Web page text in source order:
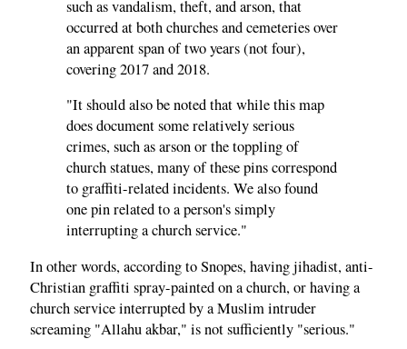
such as vandalism, theft, and arson, that
occurred at both churches and cemeteries over
an apparent span of two years (not four),
covering 2017 and 2018.
"It should also be noted that while this map
does document some relatively serious
crimes, such as arson or the toppling of
church statues, many of these pins correspond
to graffiti-related incidents. We also found
one pin related to a person's simply
interrupting a church service."
In other words, according to Snopes, having jihadist, anti-
Christian graffiti spray-painted on a church, or having a
church service interrupted by a Muslim intruder
screaming "Allahu akbar," is not sufficiently "serious."